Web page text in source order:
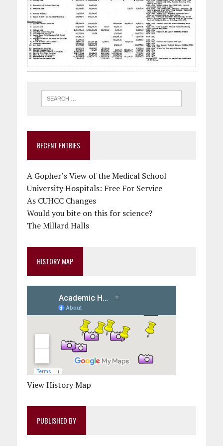
RECENT ENTRIES
A Gopher’s View of the Medical School
University Hospitals: Free For Service
As CUHCC Changes
Would you bite on this for science?
The Millard Halls
HISTORY MAP
View History Map
PUBLISHED BY